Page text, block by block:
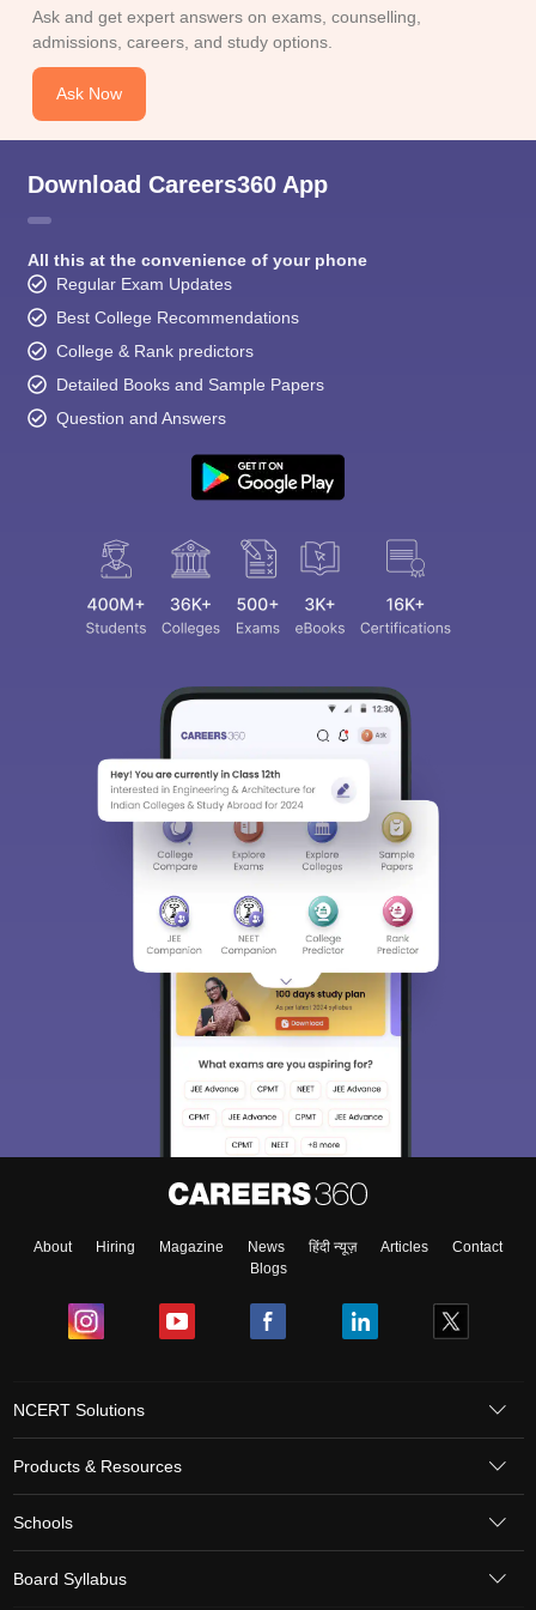
for Class 10
Syllabus for Class 12
2026
Digital Gujarat Scholarship 2026-27
Knowledge Olympiad
Ask and get expert answers on exams, counselling,
admissions, careers, and study options.
Ask Now
Download Careers360 App
All this at the convenience of your phone
Regular Exam Updates
Best College Recommendations
College & Rank predictors
Detailed Books and Sample Papers
Question and Answers
About Hiring Magazine News हिंदी न्यूज़ Articles
Contact
Blogs
NCERT Solutions
Products & Resources
Schools
Board Syllabus